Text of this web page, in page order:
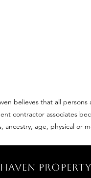
believes that all
contractor associates
ancestry, age, physical or
Haven